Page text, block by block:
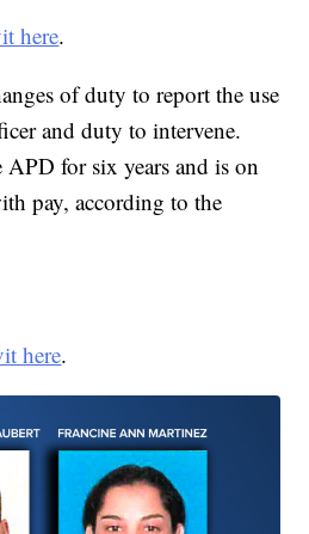
here.
of duty to report the use
and duty to intervene.
APD for six years and is on
pay, according to the
here.